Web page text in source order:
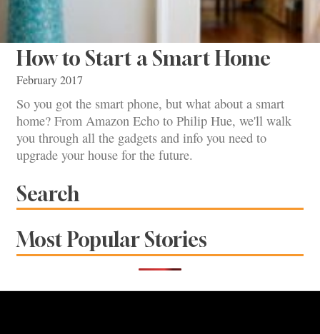
How to Start a Smart Home
February 2017
So you got the smart phone, but what about a smart
home? From Amazon Echo to Philip Hue, we'll walk
you through all the gadgets and info you need to
upgrade your house for the future.
Search
Most Popular Stories